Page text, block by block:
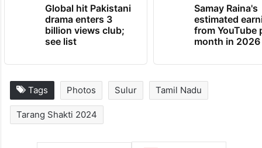
Global hit Pakistani
drama enters 3
billion views club;
see list
Samay Raina's
estimated
from YouTube
month in 2026
Tags Photos Sulur Tamil Nadu
Tarang Shakti 2024